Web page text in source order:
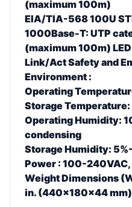
(maximum 100m)
EIA/TIA-568 100U
1000Base-T: UTP
(maximum 100m)
Link/Act Safety and
Environment :
Operating
Storage
Operating Humidity:
condensing
Storage Humidity:
Power : 100-
Weight Dimensions
in. (440x180x44 mm)